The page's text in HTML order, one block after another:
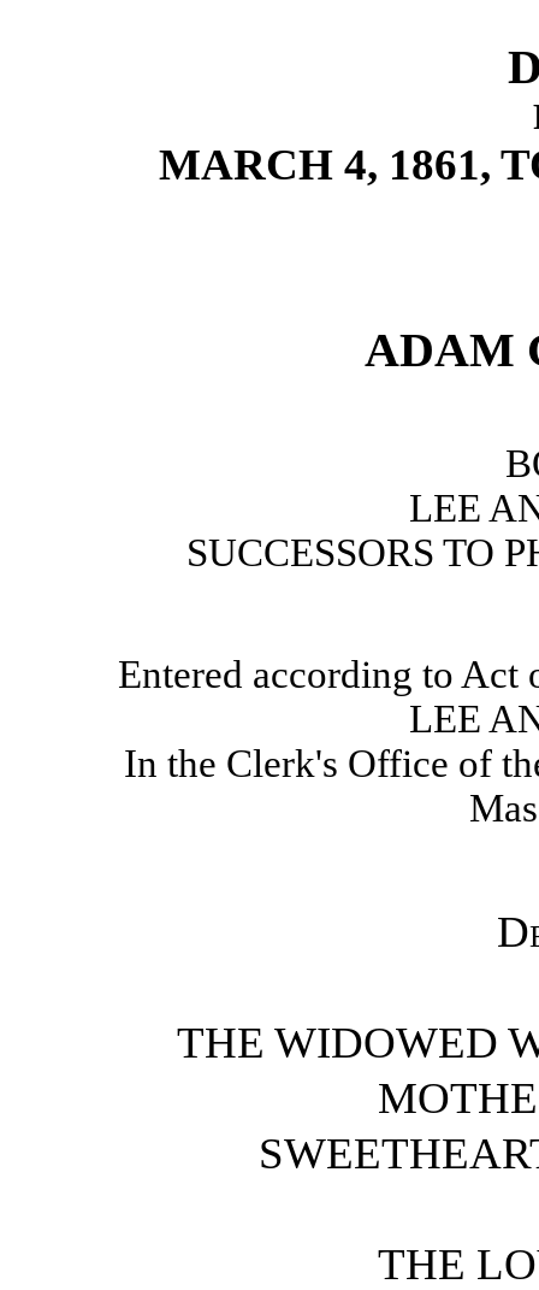
MARCH 4, 1861,
ADAM
LEE
SUCCESSORS TO
Entered according to Act
LEE
In the Clerk's Office of
THE WIDOWED
THE